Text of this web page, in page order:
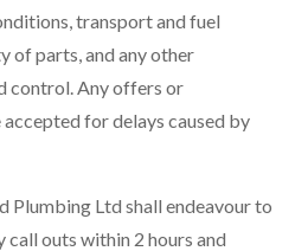
transport and fuel
of parts, and any other
control. Any offers or
for delays caused by
Plumbing Ltd shall endeavour to
call outs within 2 hours and